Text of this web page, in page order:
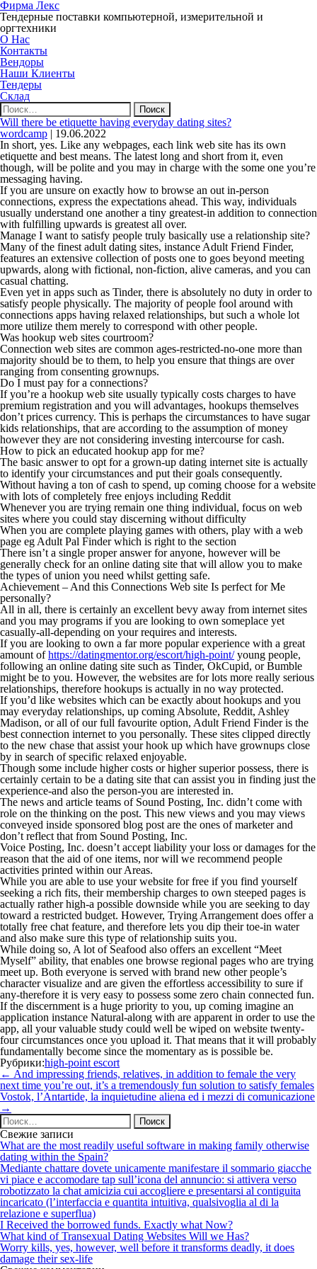
Фирма Лекс
Тендерные поставки компьютерной, измерительной и
оргтехники
О Нас
Контакты
Вендоры
Наши Клиенты
Тендеры
Склад
Найти:
Will there be etiquette having everyday dating sites?
wordcamp | 19.06.2022
In short, yes. Like any webpages, each link web site has its own
etiquette and best means. The latest long and short from it, even
though, will be polite and you may in charge with the some one you’re
messaging having.
If you are unsure on exactly how to browse an out in-person
connections, express the expectations ahead. This way, individuals
usually understand one another a tiny greatest-in addition to connection
with fulfilling upwards is greatest all over.
Manage I want to satisfy people truly basically use a relationship site?
Many of the finest adult dating sites, instance Adult Friend Finder,
features an extensive collection of posts one to goes beyond meeting
upwards, along with fictional, non-fiction, alive cameras, and you can
casual chatting.
Even yet in apps such as Tinder, there is absolutely no duty in order to
satisfy people physically. The majority of people fool around with
connections apps having relaxed relationships, but such a whole lot
more utilize them merely to correspond with other people.
Was hookup web sites courtroom?
Connection web sites are common ages-restricted-no-one more than
majority should be to them, to help you ensure that things are over
ranging from consenting grownups.
Do I must pay for a connections?
If you’re a hookup web site usually typically costs charges to have
premium registration and you will advantages, hookups themselves
don’t prices currency. This is perhaps the circumstances to have sugar
kids relationships, that are according to the assumption of money
however they are not considering investing intercourse for cash.
How to pick an educated hookup app for me?
The basic answer to opt for a grown-up dating internet site is actually
to identify your circumstances and put their goals consequently.
Without having a ton of cash to spend, up coming choose for a website
with lots of completely free enjoys including Reddit
Whenever you are trying remain one thing individual, focus on web
sites where you could stay discerning without difficulty
When you are complete playing games with others, play with a web
page eg Adult Pal Finder which is right to the section
There isn’t a single proper answer for anyone, however will be
generally check for an online dating site that will allow you to make
the types of union you need whilst getting safe.
Achievement – And this Connections Web site Is perfect for Me
personally?
All in all, there is certainly an excellent bevy away from internet sites
and you may programs if you are looking to own someplace yet
casually-all-depending on your requires and interests.
If you are looking to own a far more popular experience with a great
amount ofhttps://datingmentor.org/escort/high-point/young people,
following an online dating site such as Tinder, OkCupid, or Bumble
might be to you. However, the websites are for lots more really serious
relationships, therefore hookups is actually in no way protected.
If you’d like websites which can be exactly about hookups and you
may everyday relationships, up coming Absolute, Reddit, Ashley
Madison, or all of our full favourite option, Adult Friend Finder is the
best connection internet to you personally. These sites clipped directly
to the new chase that assist your hook up which have grownups close
by in search of specific relaxed enjoyable.
Though some include higher costs or higher superior possess, there is
certainly certain to be a dating site that can assist you in finding just the
experience-and also the person-you are interested in.
The news and article teams of Sound Posting, Inc. didn’t come with
role on the thinking on the post. This new views and you may views
conveyed inside sponsored blog post are the ones of marketer and
don’t reflect that from Sound Posting, Inc.
Voice Posting, Inc. doesn’t accept liability your loss or damages for the
reason that the aid of one items, nor will we recommend people
activities printed within our Areas.
While you are able to use your website for free if you find yourself
seeking a rich fits, their membership charges to own steeped pages is
actually rather high-a possible downside while you are seeking to day
toward a restricted budget. However, Trying Arrangement does offer a
totally free chat feature, and therefore lets you dip their toe-in water
and also make sure this type of relationship suits you.
While doing so, A lot of Seafood also offers an excellent “Meet
Myself” ability, that enables one browse regional pages who are trying
meet up. Both everyone is served with brand new other people’s
character visualize and are given the effortless accessibility to sure if
any-therefore it is very easy to possess some zero chain connected fun.
If the discernment is a huge priority to you, up coming imagine an
application instance Natural-along with are apparent in order to use the
app, all your valuable study could well be wiped on website twenty-
four circumstances once you upload it. That means that it will probably
fundamentally become since the momentary as is possible be.
Рубрики:high-point escort
Навигация
по
записям
← And impressing friends, relatives, in addition to female the very
next time you’re out, it’s a tremendously fun solution to satisfy females
Vostok, l’Antartide, la inquietudine aliena ed i mezzi di comunicazione
→
Найти:
Свежие записи
What are the most readily useful software in making family otherwise
dating within the Spain?
Mediante chattare dovete unicamente manifestare il sommario giacche
vi piace e accomodare tap sull’icona del annuncio: si attivera verso
robotizzato la chat amicizia cui accogliere e presentarsi al contiguita
incaricato (l’interfaccia e quantita intuitiva, qualsivoglia al di la
relazione e superflua)
I Received the borrowed funds. Exactly what Now?
What kind of Transexual Dating Websites Will we Has?
Worry kills, yes, however, well before it transforms deadly, it does
damage their sex-life